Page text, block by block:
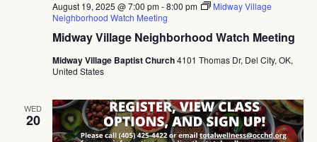
Midway Village Neighborhood Watch Meeting
August 19, 2025 @ 7:00 pm-8:00 pm
Midway Village
Neighborhood Watch Meeting
Midway Village Baptist Church4101 Thomas Dr, Del City, OK,
United States
WED
20